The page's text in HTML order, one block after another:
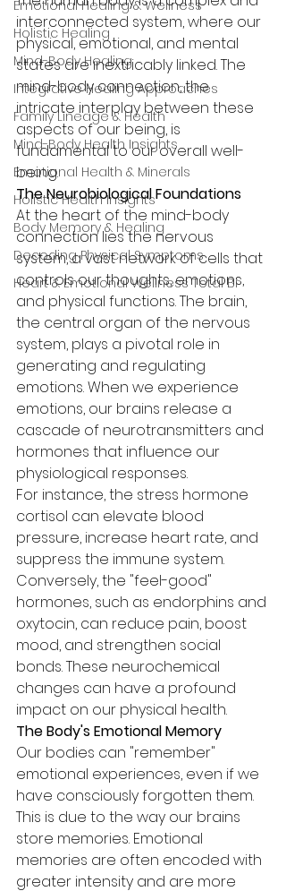
Emotional Healing & Wellness
Holistic Healing
Mind-Body Healing
Integrative Healing Approaches
Family Lineage & Health
Mind-Body Health Insights
Emotional Health & Minerals
Holistic Health Insights
Body Memory & Healing
Decoding Physical Symptoms
Heart & Emotional Wellness Total Bi
interconnected system, where our
physical, emotional, and mental
states are inextricably linked. The
mind-body connection, the
intricate interplay between these
aspects of our being, is
fundamental to our overall well-
being.
The Neurobiological Foundations
At the heart of the mind-body
connection lies the nervous
system, a vast network of cells that
controls our thoughts, emotions,
and physical functions. The brain,
the central organ of the nervous
system, plays a pivotal role in
generating and regulating
emotions. When we experience
emotions, our brains release a
cascade of neurotransmitters and
hormones that influence our
physiological responses.
For instance, the stress hormone
cortisol can elevate blood
pressure, increase heart rate, and
suppress the immune system.
Conversely, the "feel-good"
hormones, such as endorphins and
oxytocin, can reduce pain, boost
mood, and strengthen social
bonds. These neurochemical
changes can have a profound
impact on our physical health.
The Body's Emotional Memory
Our bodies can "remember"
emotional experiences, even if we
have consciously forgotten them.
This is due to the way our brains
store memories. Emotional
memories are often encoded with
greater intensity and are more